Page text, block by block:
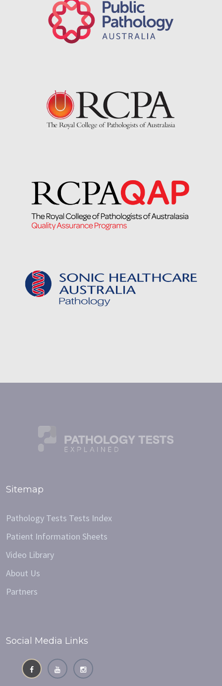
Sitemap
Pathology Tests Tests Index
Patient Information Sheets
Video Library
About Us
Partners
Social Media Links